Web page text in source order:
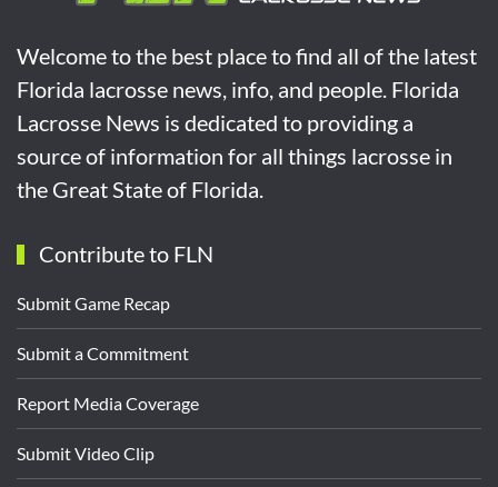
Welcome to the best place to find all of the latest
Florida lacrosse news, info, and people. Florida
Lacrosse News is dedicated to providing a
source of information for all things lacrosse in
the Great State of Florida.
Contribute to FLN
Submit Game Recap
Submit a Commitment
Report Media Coverage
Submit Video Clip